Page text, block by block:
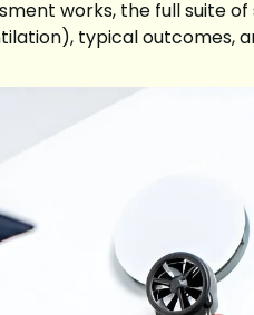
works, the full suite
typical outcomes,